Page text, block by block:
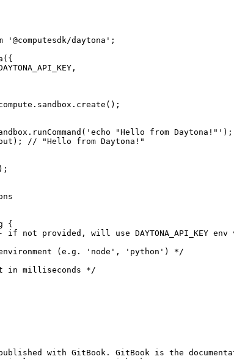
daytona';
"Hello from Daytona!"');
// "Hello from Daytona!"
{
with GitBook. GitBook is the